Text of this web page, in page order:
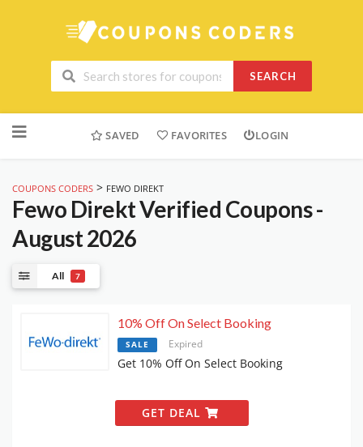
SEARCH
to
SAVED FAVORITES LOGIN
COUPONS CODERS > FEWO DIREKT
Fewo DirektVerified Coupons -
August 2026
All 7
10% Off On Select Booking
SALE Expired
Get 10% Off On Select Booking
GET DEAL